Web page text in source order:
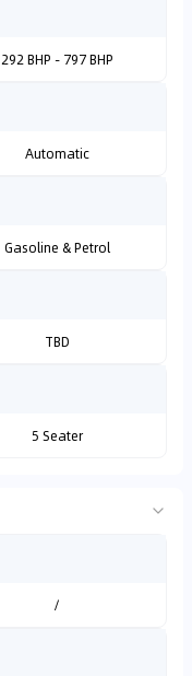
292 BHP - 797 BHP
Automatic
Gasoline & Petrol
TBD
5 Seater
/